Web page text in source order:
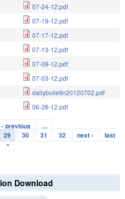
07-24-12.pdf
07-19-12.pdf
07-17-12.pdf
07-13-12.pdf
07-09-12.pdf
07-03-12.pdf
dailybulletin20120702.pdf
06-28-12.pdf
‹ previous
…
29 30 31 32 next ›
last
»
Download